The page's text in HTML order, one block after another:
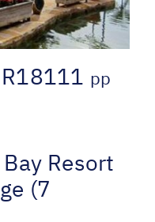
R18111 pp
Resort
(7